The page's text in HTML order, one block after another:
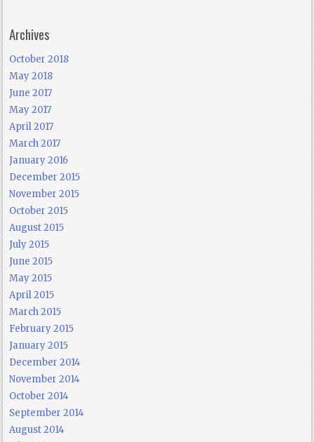
Archives
October 2018
May 2018
June 2017
May 2017
April 2017
March 2017
January 2016
December 2015
November 2015
October 2015
August 2015
July 2015
June 2015
May 2015
April 2015
March 2015
February 2015
January 2015
December 2014
November 2014
October 2014
September 2014
August 2014